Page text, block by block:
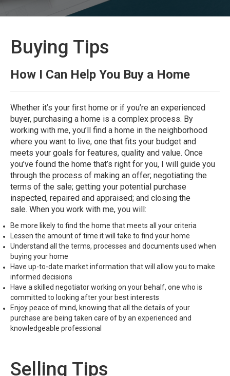
Buying Tips
How I Can Help You Buy a Home
Whether it’s your first home or if you’re an experienced
buyer, purchasing a home is a complex process. By
working with me, you’ll find a home in the neighborhood
where you want to live, one that fits your budget and
meets your goals for features, quality and value. Once
you’ve found the home that’s right for you, I will guide you
through the process of making an offer; negotiating the
terms of the sale; getting your potential purchase
inspected, repaired and appraised; and closing the
sale. When you work with me, you will:
Be more likely to find the home that meets all your criteria
Lessen the amount of time it will take to find your home
Understand all the terms, processes and documents used when
buying your home
Have up-to-date market information that will allow you to make
informed decisions
Have a skilled negotiator working on your behalf, one who is
committed to looking after your best interests
Enjoy peace of mind, knowing that all the details of your
purchase are being taken care of by an experienced and
knowledgeable professional
Selling Tips